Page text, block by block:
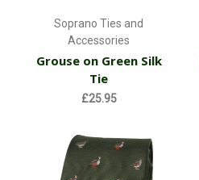
Soprano Ties and
Accessories
Grouse on Green Silk
Tie
£25.95